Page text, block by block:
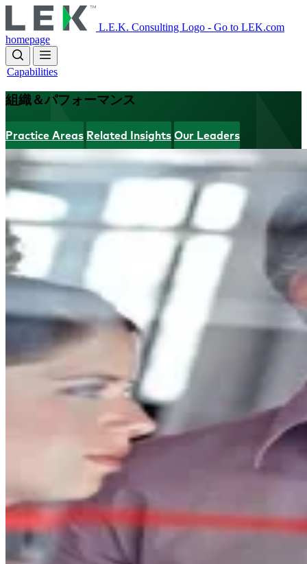
to
main
content
L.E.K. Consulting Logo - Go to LEK.com
homepage
Capabilities
組織＆パフォーマンス
Practice Areas Related Insights Our Leaders